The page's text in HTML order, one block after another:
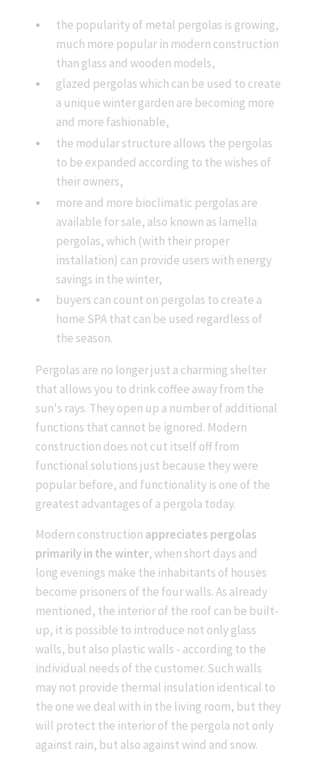
the popularity of metal pergolas is growing,
much more popular in modern construction
than glass and wooden models,
glazed pergolas which can be used to create
a unique winter garden are becoming more
and more fashionable,
the modular structure allows the pergolas
to be expanded according to the wishes of
their owners,
more and more bioclimatic pergolas are
available for sale, also known as lamella
pergolas, which (with their proper
installation) can provide users with energy
savings in the winter,
buyers can count on pergolas to create a
home SPA that can be used regardless of
the season.
Pergolas are no longer just a charming shelter
that allows you to drink coffee away from the
sun's rays. They open up a number of additional
functions that cannot be ignored. Modern
construction does not cut itself off from
functional solutions just because they were
popular before, and functionality is one of the
greatest advantages of a pergola today.
Modern construction appreciates pergolas
primarily in the winter, when short days and
long evenings make the inhabitants of houses
become prisoners of the four walls. As already
mentioned, the interior of the roof can be built-
up, it is possible to introduce not only glass
walls, but also plastic walls - according to the
individual needs of the customer. Such walls
may not provide thermal insulation identical to
the one we deal with in the living room, but they
will protect the interior of the pergola not only
against rain, but also against wind and snow.